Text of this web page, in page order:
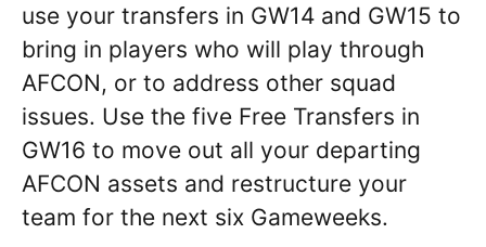
use your transfers in GW14 and GW15 to
bring in players who will play through
AFCON, or to address other squad
issues. Use the five Free Transfers in
GW16 to move out all your departing
AFCON assets and restructure your
team for the next six Gameweeks.